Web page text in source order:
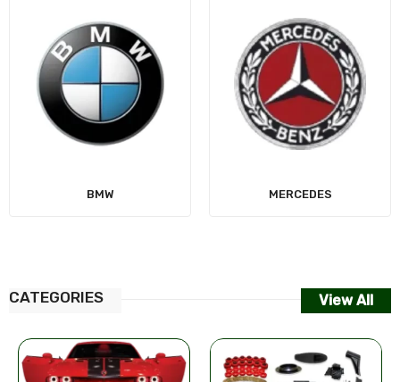
MERCEDES AUDI
CATEGORIES View All